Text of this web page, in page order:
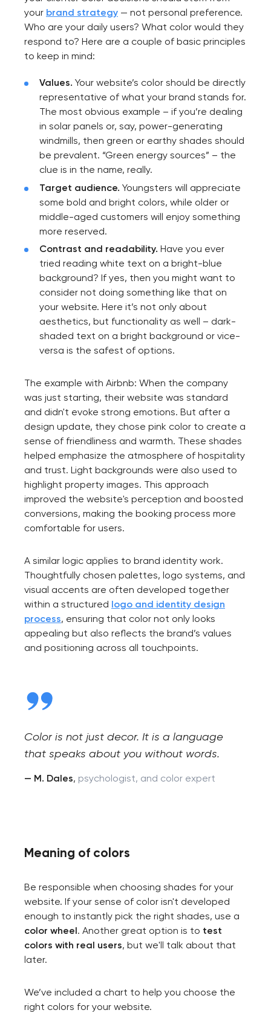
your brand strategy — not personal preference.
Who are your daily users? What color would they
respond to? Here are a couple of basic principles
to keep in mind:
Values. Your website’s color should be directly
representative of what your brand stands for.
The most obvious example – if you’re dealing
in solar panels or, say, power-generating
windmills, then green or earthy shades should
be prevalent. “Green energy sources” – the
clue is in the name, really.
Target audience. Youngsters will appreciate
some bold and bright colors, while older or
middle-aged customers will enjoy something
more reserved.
Contrast and readability. Have you ever
tried reading white text on a bright-blue
background? If yes, then you might want to
consider not doing something like that on
your website. Here it’s not only about
aesthetics, but functionality as well – dark-
shaded text on a bright background or vice-
versa is the safest of options.
The example with Airbnb: When the company
was just starting, their website was standard
and didn't evoke strong emotions. But after a
design update, they chose pink color to create a
sense of friendliness and warmth. These shades
helped emphasize the atmosphere of hospitality
and trust. Light backgrounds were also used to
highlight property images. This approach
improved the website's perception and boosted
conversions, making the booking process more
comfortable for users.
A similar logic applies to brand identity work.
Thoughtfully chosen palettes, logo systems, and
visual accents are often developed together
within a structured logo and identity design
process, ensuring that color not only looks
appealing but also reflects the brand’s values
and positioning across all touchpoints.
Color is not just decor. It is a language
that speaks about you without words.
— M. Dales, psychologist, and color expert
Meaning of сolors
Be responsible when choosing shades for your
website. If your sense of color isn't developed
enough to instantly pick the right shades, use a
color wheel. Another great option is to test
colors with real users, but we'll talk about that
later.
We’ve included a chart to help you choose the
right colors for your website.